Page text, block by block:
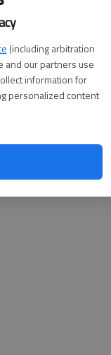
(including arbitration
and our partners use
information for
personalized content
By
you